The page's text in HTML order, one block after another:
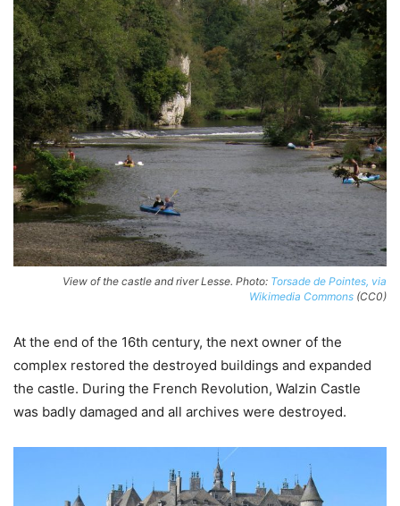
View of the castle and river Lesse. Photo: Torsade de Pointes, via
Wikimedia Commons (CC0)
At the end of the 16th century, the next owner of the
complex restored the destroyed buildings and expanded
the castle. During the French Revolution, Walzin Castle
was badly damaged and all archives were destroyed.